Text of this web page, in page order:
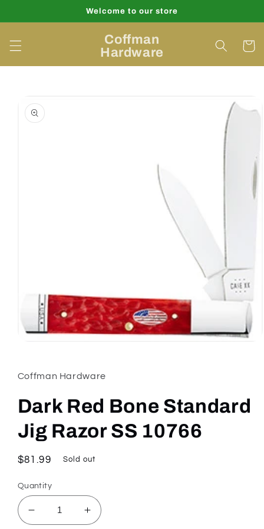
Welcome to our store
Coffman
Hardware
Cart
product
information
in
modal
Coffman Hardware
Dark Red Bone Standard
Jig Razor SS 10766
Regular
$81.99 Sold out
Quantity
Decrease
Increase